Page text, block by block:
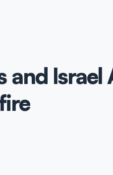
and Israel